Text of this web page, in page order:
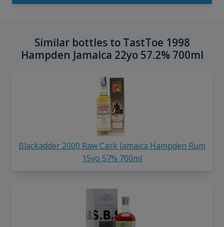
Similar bottles to TastToe 1998
Hampden Jamaica 22yo 57.2% 700ml
Blackadder 2000 Raw Cask Jamaica Hampden Rum
15yo 57% 700ml